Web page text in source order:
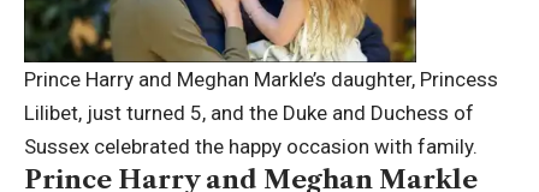
Prince Harry and Meghan Markle’s daughter, Princess
Lilibet, just turned 5, and the Duke and Duchess of
Sussex celebrated the happy occasion with family.
Prince Harry and Meghan Markle